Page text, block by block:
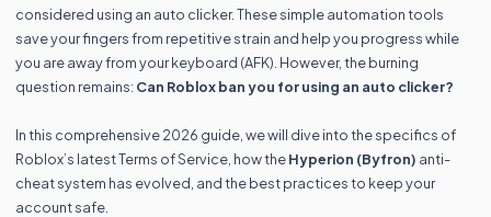
considered using an auto clicker. These simple automation tools
save your fingers from repetitive strain and help you progress while
you are away from your keyboard (AFK). However, the burning
question remains: Can Roblox ban you for using an auto clicker?
In this comprehensive 2026 guide, we will dive into the specifics of
Roblox’s latest Terms of Service, how theHyperion (Byfron) anti-
cheat system has evolved, and the best practices to keep your
account safe.